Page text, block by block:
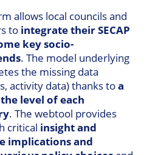
allows local councils and
to integrate their SECAP
key socio-
. The model underlying
the missing data
activity data) thanks toa
level of each
. The webtool provides
critical insight and
implications and